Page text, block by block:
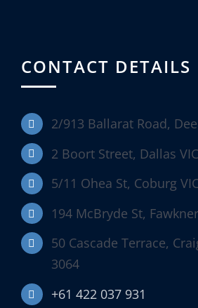
CONTACT DETAILS
2/913 Ballarat Road,
2 Boort Street, Dallas
5/11 Ohea St, Coburg
194 McBryde St,
50 Cascade Terrace,
3064
+61 422 037 931